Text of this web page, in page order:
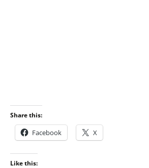
Share this:
Facebook X
Like this: